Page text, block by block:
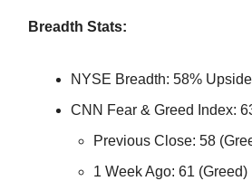
Breadth Stats:
NYSE Breadth: 58%
CNN Fear & Greed Index:
Previous Close: 58
1 Week Ago: 61 (Greed)